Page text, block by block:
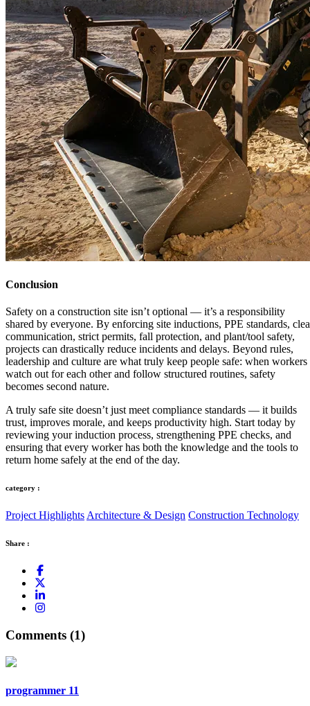
Conclusion
Safety on a construction site isn’t optional — it’s a responsibility
shared by everyone. By enforcing site inductions, PPE standards,
communication, strict permits, fall protection, and plant/tool safety,
projects can drastically reduce incidents and delays. Beyond rules,
leadership and culture are what truly keep people safe: when workers
watch out for each other and follow structured routines, safety
becomes second nature.
A truly safe site doesn’t just meet compliance standards — it builds
trust, improves morale, and keeps productivity high. Start today by
reviewing your induction process, strengthening PPE checks, and
ensuring that every worker has both the knowledge and the tools to
return home safely at the end of the day.
category :
Project Highlights Architecture & Design Construction Technology
Share :
Comments (1)
programmer 11